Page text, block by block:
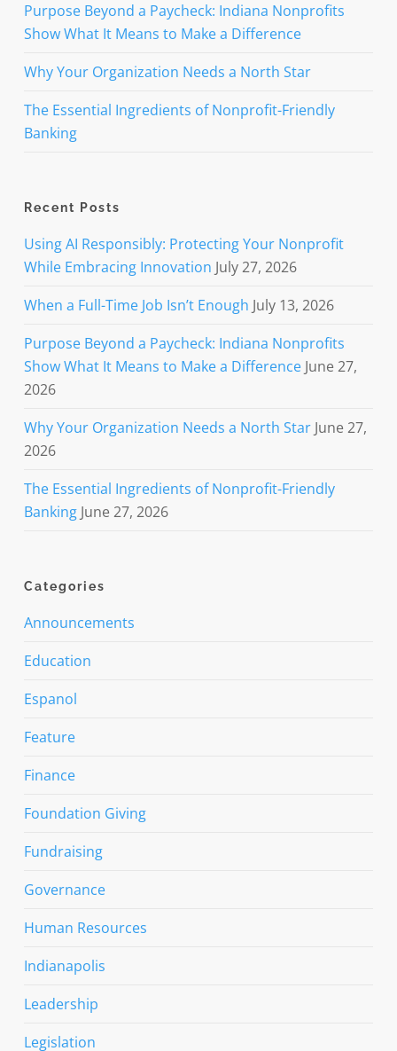
Purpose Beyond a Paycheck: Indiana Nonprofits
Show What It Means to Make a Difference
Why Your Organization Needs a North Star
The Essential Ingredients of Nonprofit-Friendly
Banking
Recent Posts
Using AI Responsibly: Protecting Your Nonprofit
While Embracing Innovation July 27, 2026
When a Full-Time Job Isn’t Enough July 13, 2026
Purpose Beyond a Paycheck: Indiana Nonprofits
Show What It Means to Make a Difference June 27,
2026
Why Your Organization Needs a North Star June 27,
2026
The Essential Ingredients of Nonprofit-Friendly
Banking June 27, 2026
Categories
Announcements
Education
Espanol
Feature
Finance
Foundation Giving
Fundraising
Governance
Human Resources
Indianapolis
Leadership
Legislation